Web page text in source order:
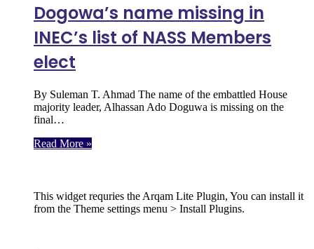
Dogowa’s name missing in
INEC’s list of NASS Members
elect
By Suleman T. Ahmad The name of the embattled House
majority leader, Alhassan Ado Doguwa is missing on the
final…
Read More »
This widget requries the Arqam Lite Plugin, You can install it
from the Theme settings menu > Install Plugins.